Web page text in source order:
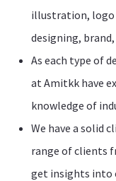
illustration, logo
designing,
As each type of
at Amitkk have
knowledge of
We have a solid
range of clients
get insights into